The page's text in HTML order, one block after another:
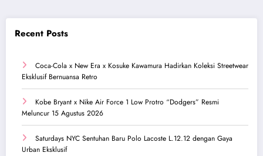
Recent Posts
Coca-Cola x New Era x Kosuke Kawamura Hadirkan Koleksi Streetwear
Eksklusif Bernuansa Retro
Kobe Bryant x Nike Air Force 1 Low Protro “Dodgers” Resmi
Meluncur 15 Agustus 2026
Saturdays NYC Sentuhan Baru Polo Lacoste L.12.12 dengan Gaya
Urban Eksklusif